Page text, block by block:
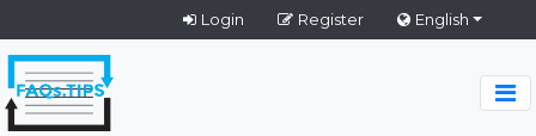
Login Register English